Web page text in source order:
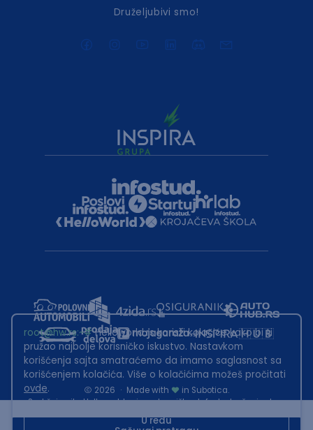
Druželjubivi smo!
2026 · Made with
in Subotica.
Sadržaj sajta Helloworld.rs je u vlasništvu Infostud rešenja d.o.o.
root@hw.rs:~#Helloworld.rs koristi kolačiće kako bi ti
pružao najbolje korisničko iskustvo. Nastavkom
korišćenja sajta smatraćemo da imamo saglasnost sa
korišćenjem kolačića. Više o kolačićima možeš pročitati
ovde.
U redu